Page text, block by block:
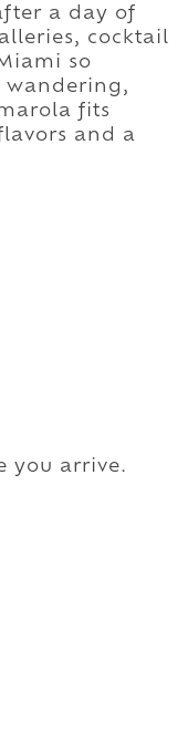
a day of
cocktail
so
wandering,
fits
and a
you arrive.